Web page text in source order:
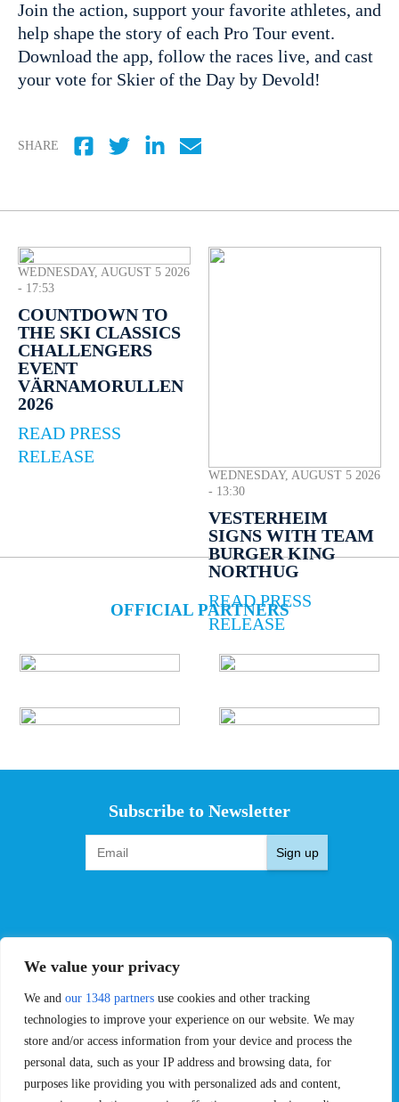
We value your privacy
We and our 1348 partners use cookies and other tracking
technologies to improve your experience on our website. We may
store and/or access information from your device and process the
personal data, such as your IP address and browsing data, for
purposes like providing you with personalized ads and content,
Join the action, support your favorite athletes, and
help shape the story of each Pro Tour event.
Download the app, follow the races live, and cast
your vote for Skier of the Day by Devold!
SHARE
WEDNESDAY, AUGUST 5 2026
- 17:53
COUNTDOWN TO
THE SKI CLASSICS
CHALLENGERS
EVENT
VÄRNAMORULLEN
2026
READ PRESS
RELEASE
WEDNESDAY, AUGUST 5 2026
- 13:30
VESTERHEIM
SIGNS WITH TEAM
BURGER KING
NORTHUG
READ PRESS
RELEASE
OFFICIAL PARTNERS
Subscribe to Newsletter
Sign up
Challengers
Competitions
Rules & Regulations
STATS
Results
PROXCSKIING
Proxcskiing.com